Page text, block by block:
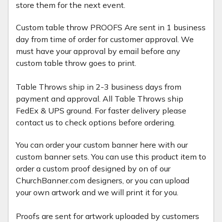
store them for the next event.
Custom table throw PROOFS Are sent in 1 business
day from time of order for customer approval. We
must have your approval by email before any
custom table throw goes to print.
Table Throws ship in 2-3 business days from
payment and approval. All Table Throws ship
FedEx & UPS ground. For faster delivery please
contact us to check options before ordering.
You can order your custom banner here with our
custom banner sets. You can use this product item to
order a custom proof designed by on of our
ChurchBanner.com designers, or you can upload
your own artwork and we will print it for you.
Proofs are sent for artwork uploaded by customers